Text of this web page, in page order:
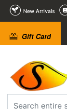
New Arrivals
Gift Card